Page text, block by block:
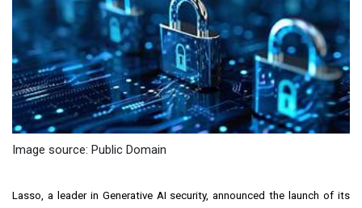
Image source: Public Domain
Lasso , a leader in Generative AI security, announced the launch of its